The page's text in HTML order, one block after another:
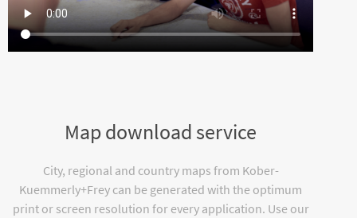
Map download service
City, regional and country maps from Kober-
Kuemmerly+Frey can be generated with the optimum
print or screen resolution for every application. Use our